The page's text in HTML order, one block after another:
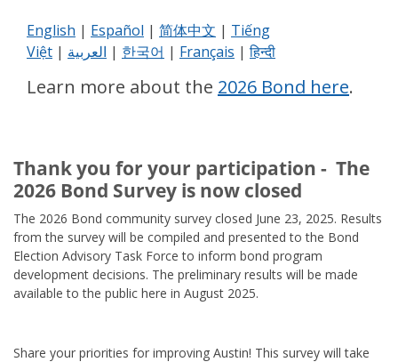
English | Español | 简体中文 | Tiếng
Việt | العربية | 한국어 | Français |हिन्दी
Learn more about the 2026 Bond here.
Thank you for your participation - The
2026 Bond Survey is now closed
The 2026 Bond community survey closed June 23, 2025. Results
from the survey will be compiled and presented to the Bond
Election Advisory Task Force to inform bond program
development decisions. The preliminary results will be made
available to the public here in August 2025.
Share your priorities for improving Austin! This survey will take